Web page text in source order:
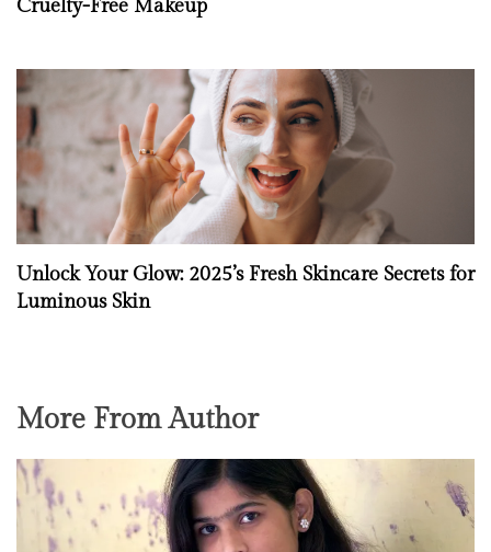
Cruelty-Free Makeup
Unlock Your Glow: 2025’s Fresh Skincare Secrets for
Luminous Skin
More From Author